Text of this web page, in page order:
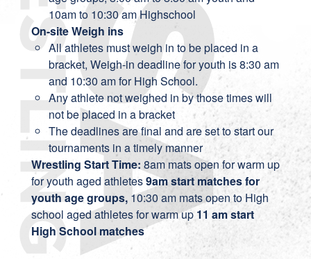
10am to 10:30 am Highschool
On-site Weigh ins
All athletes must weigh in to be placed in a
bracket, Weigh-in deadline for youth is 8:30 am
and 10:30 am for High School.
Any athlete not weighed in by those times will
not be placed in a bracket
The deadlines are final and are set to start our
tournaments in a timely manner
Wrestling Start Time: 8am mats open for warm up
for youth aged athletes9am start matches for
youth age groups, 10:30 am mats open to High
school aged athletes for warm up 11 am start
High School matches